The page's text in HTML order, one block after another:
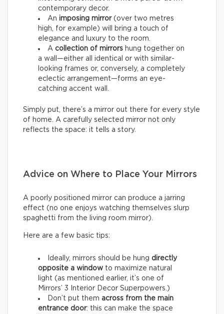
contemporary decor.
An imposing mirror(over two metres
high, for example) will bring a touch of
elegance and luxury to the room.
A collection of mirrors hung together on
a wall—either all identical or with similar-
looking frames or, conversely, a completely
eclectic arrangement—forms an eye-
catching accent wall.
Simply put, there’s a mirror out there for every style
of home. A carefully selected mirror not only
reflects the space: it tells a story.
Advice on Where to Place Your Mirrors
A poorly positioned mirror can produce a jarring
effect (no one enjoys watching themselves slurp
spaghetti from the living room mirror).
Here are a few basic tips:
Ideally, mirrors should be hung directly
opposite a window to maximize natural
light (as mentioned earlier, it’s one of
Mirrors’ 3 Interior Decor Superpowers.)
Don’t put them across from the main
entrance door: this can make the space